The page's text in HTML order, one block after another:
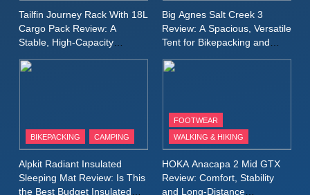
for Again and Again
MEN'S CLOTHING RUNNING
9
Inov8 Windshell Review: A
10
Review: A Lightweight
Waterproof Running Jacket
MEN'S CLOTHING RUNNING
Tailfin Journey Rack With 18L
Cargo Pack Review: A
Stable, High‑Capacity
Long‑Distance Riding
Big Agnes Salt Creek 3
Review: A Spacious, Versatile
Tent for Bikepacking and
BIKEPACKING CAMPING
Alpkit Radiant Insulated
Sleeping Mat Review: Is This
the Best Budget Insulated
FOOTWEAR
WALKING & HIKING
HOKA Anacapa 2 Mid GTX
Review: Comfort, Stability
and Long‑Distance